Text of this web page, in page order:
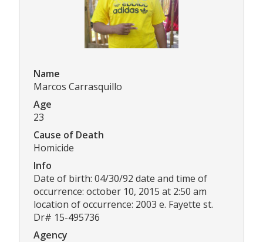
Name
Marcos Carrasquillo
Age
23
Cause of Death
Homicide
Info
Date of birth: 04/30/92 date and time of
occurrence: october 10, 2015 at 2:50 am
location of occurrence: 2003 e. Fayette st.
Dr# 15-495736
Agency